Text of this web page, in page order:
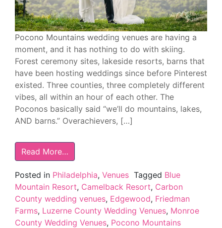
Pocono Mountains wedding venues are having a
moment, and it has nothing to do with skiing.
Forest ceremony sites, lakeside resorts, barns that
have been hosting weddings since before Pinterest
existed. Three counties, three completely different
vibes, all within an hour of each other. The
Poconos basically said “we’ll do mountains, lakes,
AND barns.” Overachievers, […]
Read More…
Posted in Philadelphia, Venues Tagged Blue
Mountain Resort, Camelback Resort, Carbon
County wedding venues, Edgewood, Friedman
Farms, Luzerne County Wedding Venues, Monroe
County Wedding Venues, Pocono Mountains